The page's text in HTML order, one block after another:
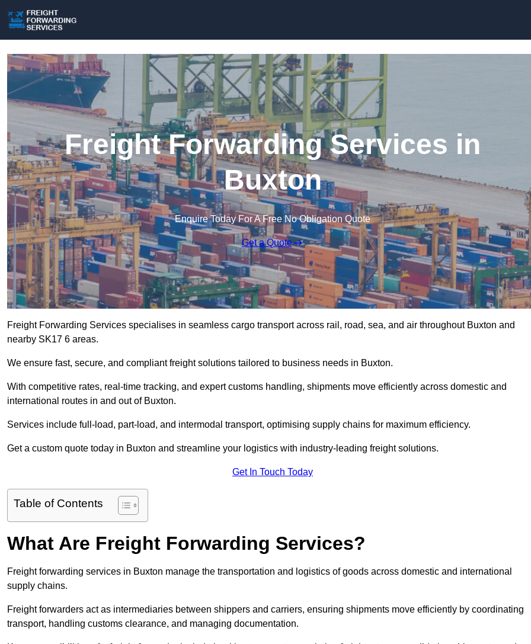
Freight Forwarding Services in
Buxton
Enquire Today For A Free No Obligation Quote
Get a Quote
Freight Forwarding Services specialises in seamless cargo transport across rail, road, sea, and air throughout Buxton and
nearby SK17 6 areas.
We ensure fast, secure, and compliant freight solutions tailored to business needs in Buxton.
With competitive rates, real-time tracking, and expert customs handling, shipments move efficiently across domestic and
international routes in and out of Buxton.
Services include full-load, part-load, and intermodal transport, optimising supply chains for maximum efficiency.
Get a custom quote today in Buxton and streamline your logistics with industry-leading freight solutions.
Get In Touch Today
Table of Contents
What Are Freight Forwarding Services?
Freight forwarding services in Buxton manage the transportation and logistics of goods across domestic and international
supply chains.
Freight forwarders act as intermediaries between shippers and carriers, ensuring shipments move efficiently by coordinating
transport, handling customs clearance, and managing documentation.